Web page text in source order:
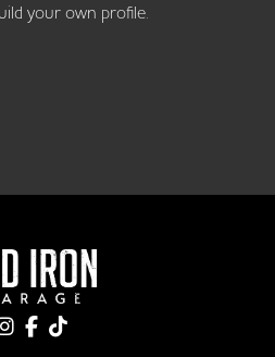
your own profile.